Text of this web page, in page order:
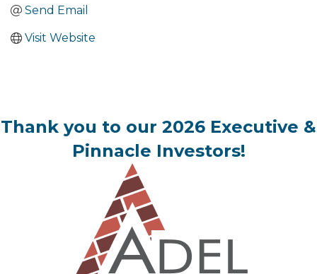
Send Email
Visit Website
Thank you to our 2026 Executive &
Pinnacle Investors!